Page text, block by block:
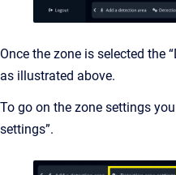
Once the zone is selected the
as illustrated above.
To go on the zone settings
settings”.